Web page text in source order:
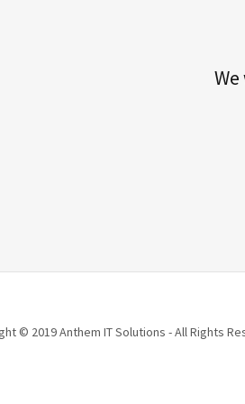
© 2019 Anthem IT Solutions - All Rights